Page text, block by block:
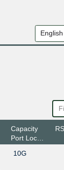
Capacity
Port Location
10G